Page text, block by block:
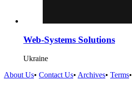
Web-Systems Solutions
Ukraine
About Us• Contact Us• Archives• Terms•